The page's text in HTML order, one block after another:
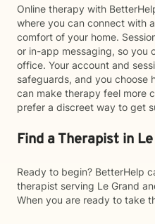
Online therapy with
where you can connect with
comfort of your home.
or in-app messaging, so you
office. Your account and
safeguards, and you choose
can make therapy feel more
prefer a discreet way to get
Find a Therapist in
Ready to begin? BetterHelp
therapist serving Le Grand
When you are ready to take